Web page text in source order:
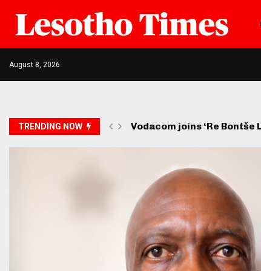
August 8, 2026
TRENDING NOW Vodacom joins ‘Re Bontše